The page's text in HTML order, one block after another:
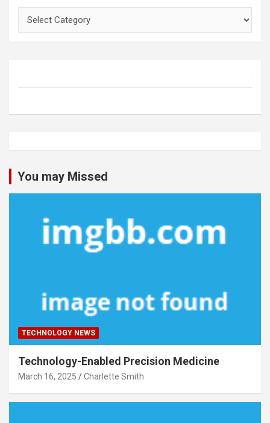
You may Missed
TECHNOLOGY NEWS
Technology-Enabled Precision Medicine
March 16, 2025 Charlette Smith